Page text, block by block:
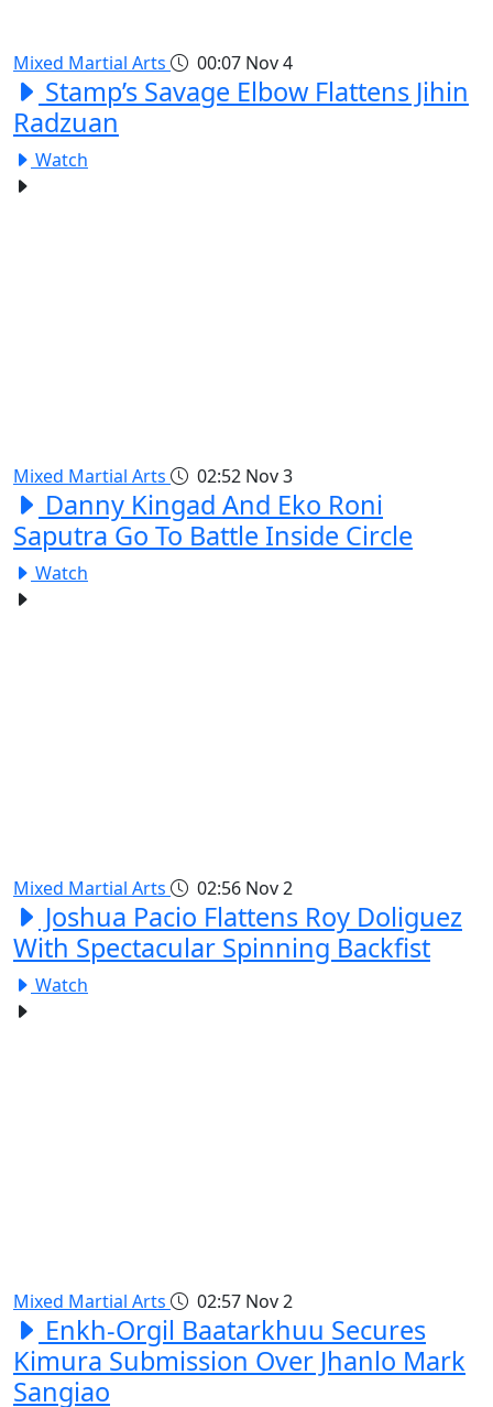
Mixed Martial Arts 00:07 Nov 4
Stamp’s Savage Elbow Flattens Jihin
Radzuan
Watch
Mixed Martial Arts 02:52 Nov 3
Danny Kingad And Eko Roni
Saputra Go To Battle Inside Circle
Watch
Mixed Martial Arts 02:56 Nov 2
Joshua Pacio Flattens Roy Doliguez
With Spectacular Spinning Backfist
Watch
Mixed Martial Arts 02:57 Nov 2
Enkh-Orgil Baatarkhuu Secures
Kimura Submission Over Jhanlo Mark
Sangiao